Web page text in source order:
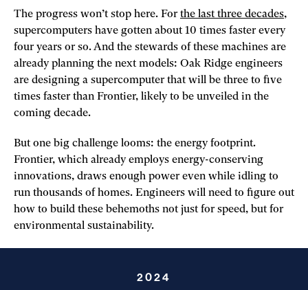
The progress won’t stop here. Forthe last three decades,
supercomputers have gotten about 10 times faster every
four years or so. And the stewards of these machines are
already planning the next models: Oak Ridge engineers
are designing a supercomputer that will be three to five
times faster than Frontier, likely to be unveiled in the
coming decade.
But one big challenge looms: the energy footprint.
Frontier, which already employs energy-conserving
innovations, draws enough power even while idling to
run thousands of homes. Engineers will need to figure out
how to build these behemoths not just for speed, but for
environmental sustainability.
2024